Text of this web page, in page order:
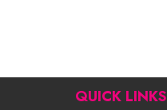
QUICK LINKS